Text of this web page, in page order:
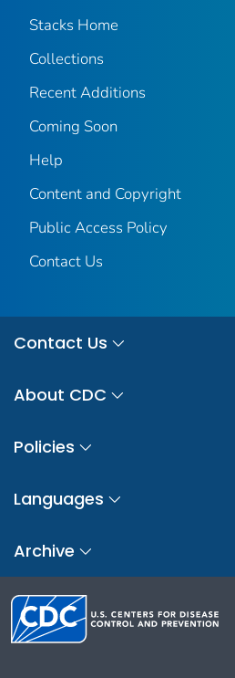
Stacks Home
Collections
Recent Additions
Coming Soon
Help
Content and Copyright
Public Access Policy
Contact Us
Contact Us
About CDC
Policies
Languages
Archive